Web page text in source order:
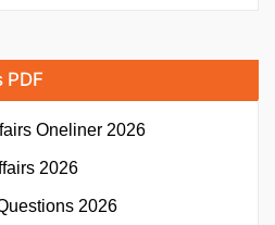
Oneliner 2026
2026
2026